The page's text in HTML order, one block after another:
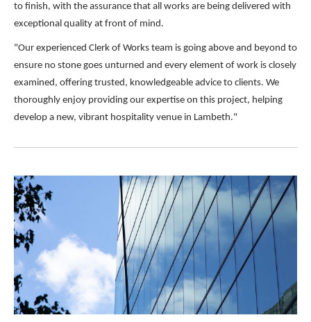
to finish, with the assurance that all works are being delivered with
exceptional quality at front of mind.
"Our experienced Clerk of Works team is going above and beyond to
ensure no stone goes unturned and every element of work is closely
examined, offering trusted, knowledgeable advice to clients. We
thoroughly enjoy providing our expertise on this project, helping
develop a new, vibrant hospitality venue in Lambeth."